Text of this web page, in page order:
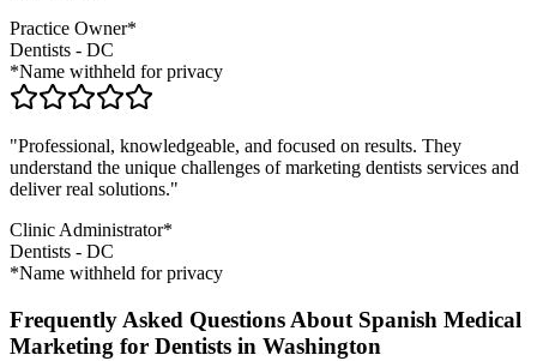
Practice Owner*
Dentists - DC
*Name withheld for privacy
"Professional, knowledgeable, and focused on results. They
understand the unique challenges of marketing dentists services and
deliver real solutions."
Clinic Administrator*
Dentists - DC
*Name withheld for privacy
Frequently Asked Questions About Spanish Medical
Marketing for Dentists in Washington